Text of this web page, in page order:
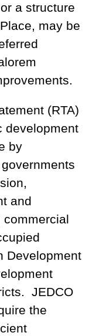
a structure
may be
(RTA)
development
by
and
commercial
Development
JEDCO
the